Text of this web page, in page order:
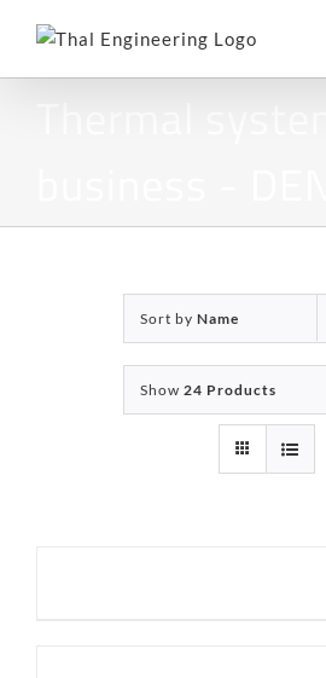
Sort by Name
Show 24 Products